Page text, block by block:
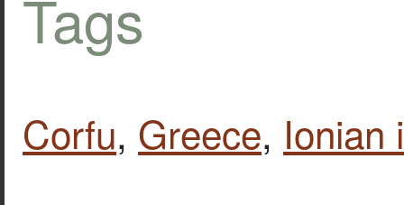
Tags
Corfu, Greece, Ionian